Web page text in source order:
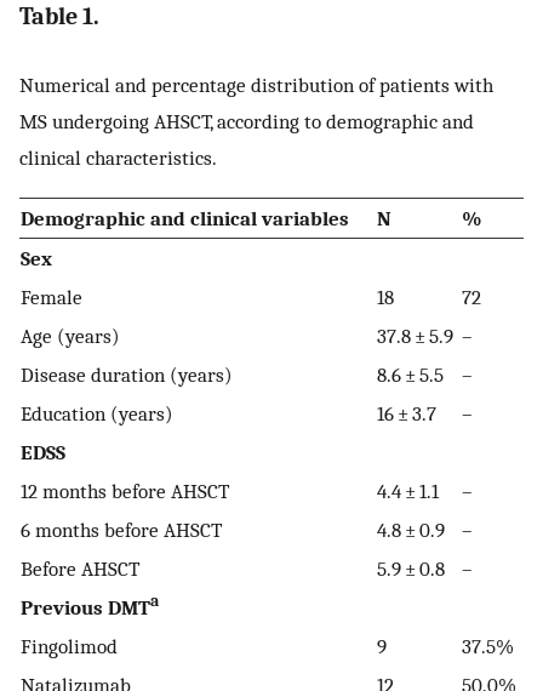
Table 1.
Numerical and percentage distribution of patients with
MS undergoing AHSCT, according to demographic and
clinical characteristics.
Demographic and clinical variables N
%
Sex
Female
18
72
Age (years)
37.8 ± 5.9 –
Disease duration (years)
8.6 ± 5.5
–
Education (years)
16 ± 3.7
–
EDSS
12 months before AHSCT
4.4 ± 1.1
–
6 months before AHSCT
4.8 ± 0.9
–
Before AHSCT
5.9 ± 0.8
–
Previous DMTa
Fingolimod 9
37.5%
Natalizumab
12
50.0%